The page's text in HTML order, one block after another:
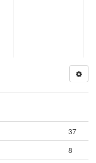
37
8